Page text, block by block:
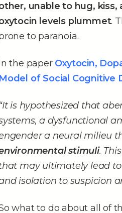
unable to hug,
levels plummet.
to paranoia.
the paper Oxytocin,
Model of Social Cognitive
“It is hypothesized that
a dysfunctional
a neural milieu
stimuli.
may ultimately lead
isolation to suspicion
what to do about all of